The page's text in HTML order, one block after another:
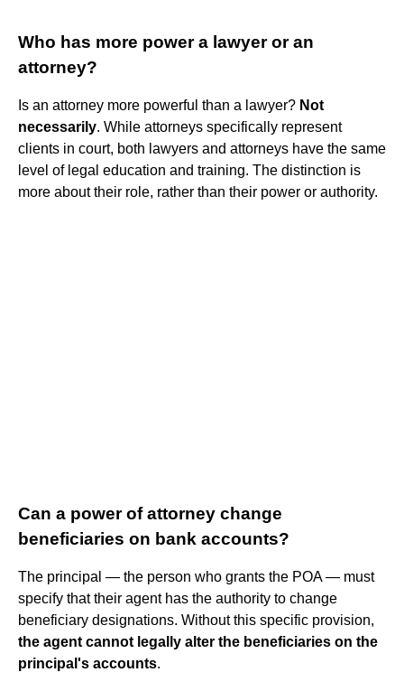
Who has more power a lawyer or an
attorney?
Is an attorney more powerful than a lawyer? Not
necessarily. While attorneys specifically represent
clients in court, both lawyers and attorneys have the same
level of legal education and training. The distinction is
more about their role, rather than their power or authority.
Can a power of attorney change
beneficiaries on bank accounts?
The principal — the person who grants the POA — must
specify that their agent has the authority to change
beneficiary designations. Without this specific provision,
the agent cannot legally alter the beneficiaries on the
principal's accounts.